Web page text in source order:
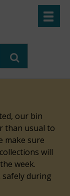
Search
this
Toggle
our bin
than usual to
make sure
will
week.
during